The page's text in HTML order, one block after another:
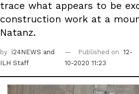
trace what appears to be
construction work at a
Natanz.
by i24NEWS and
ILH Staff
Published on
12-
10-2020 11:23